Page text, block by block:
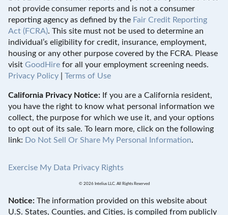
not provide consumer reports and is not a consumer
reporting agency as defined by the Fair Credit Reporting
Act (FCRA). This site must not be used to determine an
individual’s eligibility for credit, insurance, employment,
housing or any other purpose covered by the FCRA. Please
visit GoodHire for all your employment screening needs.
Privacy Policy
Terms of Use
California Privacy Notice: If you are a California resident,
you have the right to know what personal information we
collect, the purpose for which we use it, and your options
to opt out of its sale. To learn more, click on the following
link: Do Not Sell Or Share My Personal Information.
Exercise My Data Privacy Rights
© 2026 Intelius LLC. All Rights Reserved
Notice: The information provided on this website about
U.S. States, Counties, and Cities, is compiled from publicly